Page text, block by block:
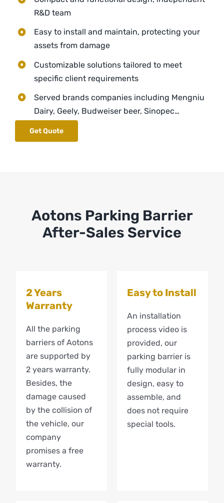
R&D team
Easy to install and maintain, protecting your
assets from damage
Customizable solutions tailored to meet
specific client requirements
Served brands companies including Mengniu
Dairy, Geely, Budweiser beer, Sinopec…
Get Quote
Aotons Parking Barrier
After-Sales Service
2 Years
Warranty
All the parking
barriers of Aotons
are supported by
2 years warranty.
Besides, the
damage caused
by the collision of
the vehicle, our
company
promises a free
warranty.
Easy to Install
An installation
process video is
provided, our
parking barrier is
fully modular in
design, easy to
assemble, and
does not require
special tools.